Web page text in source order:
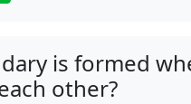
is formed
other?